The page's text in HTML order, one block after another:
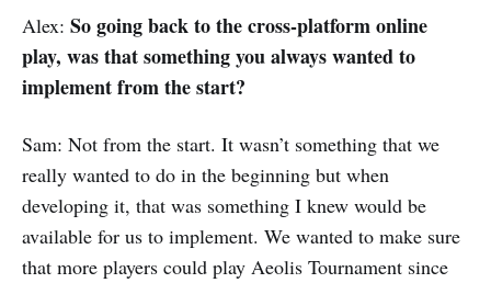
Alex: So going back to the cross-platform online
play, was that something you always wanted to
implement from the start?
Sam: Not from the start. It wasn’t something that we
really wanted to do in the beginning but when
developing it, that was something I knew would be
available for us to implement. We wanted to make sure
that more players could play Aeolis Tournament since